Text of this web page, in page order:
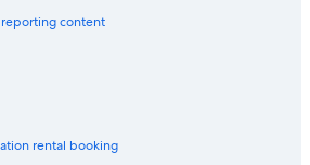
(DSM) to Kahului (OGG)
to Kahului (OGG)
(MCI) to Kahului (OGG)
content
rental booking